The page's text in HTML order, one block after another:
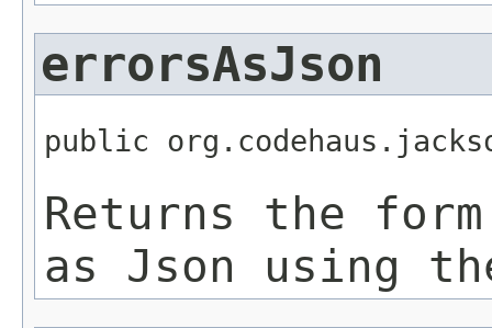
errorsAsJson
public
Returns the
as Json using